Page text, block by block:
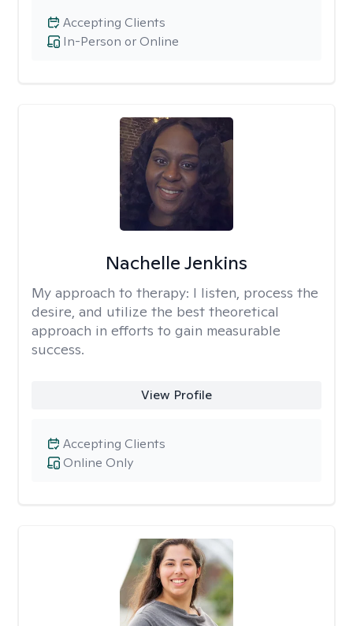
In-Person or Online
Accepting Clients
Nachelle Jenkins
My approach to therapy: I listen, process the
desire, and utilize the best theoretical
approach in efforts to gain measurable
success.
View Profile
Online Only
Accepting Clients